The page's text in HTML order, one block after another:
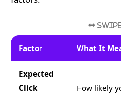
Factor What It
Expected
Click
How likely